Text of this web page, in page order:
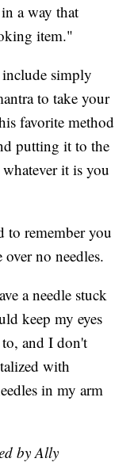
a way that
item."
include simply
to take your
favorite method
putting it to the
it is you
to remember you
no needles.
a needle stuck
keep my eyes
and I don't
with
in my arm
by Ally